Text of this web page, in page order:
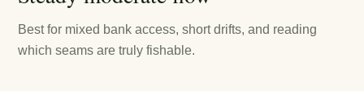
Best for mixed bank access, short drifts, and reading
which seams are truly fishable.